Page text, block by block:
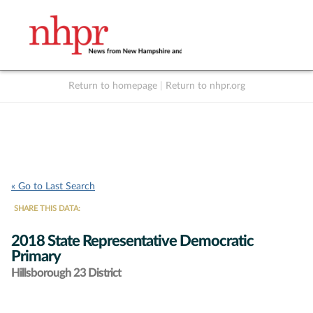
Return to homepage Return to nhpr.org
« Go to Last Search
SHARE THIS DATA:
2018 State Representative Democratic
Primary
Hillsborough 23 District